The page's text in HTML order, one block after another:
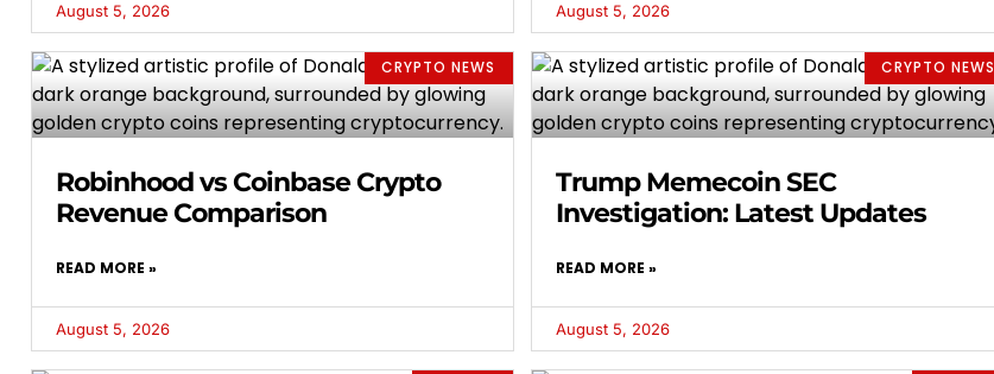
August 5, 2026 August 5, 2026
CRYPTO NEWS
Robinhood vs Coinbase Crypto
Revenue Comparison
READ MORE »
August 5, 2026
CRYPTO NEWS
Trump Memecoin SEC
Investigation: Latest Updates
READ MORE »
August 5, 2026